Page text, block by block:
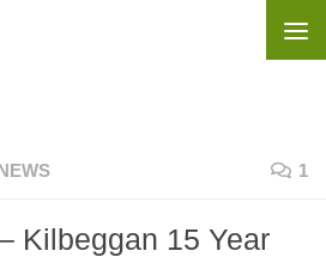
1
Kilbeggan 15 Year